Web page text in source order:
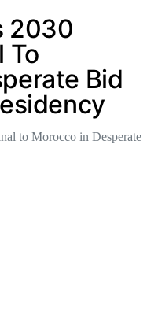
2030
To
Bid
to Morocco in Desperate